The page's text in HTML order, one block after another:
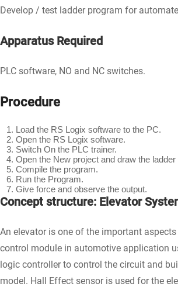
Develop / test ladder program for
Apparatus Required
PLC software, NO and NC switches.
Procedure
Load the RS Logix software to the PC.
Open the RS Logix software.
Switch On the PLC trainer.
Open the New project and draw the
Compile the program.
Run the Program.
Give force and observe the output.
Concept structure: Elevator
An elevator is one of the important
control module in automotive application
logic controller to control the circuit and
model. Hall Effect sensor is used for the